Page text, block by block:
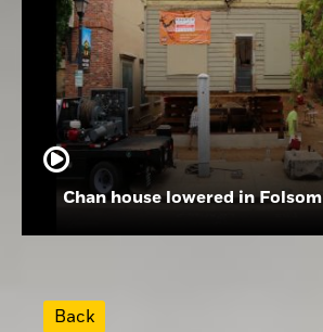
Chan house lowered in Folsom
Back